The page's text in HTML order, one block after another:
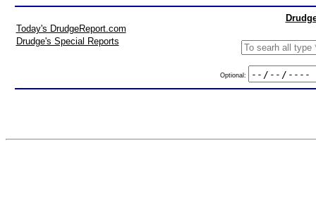
Today's DrudgeReport.com
Drudge's Special Reports
Optional: